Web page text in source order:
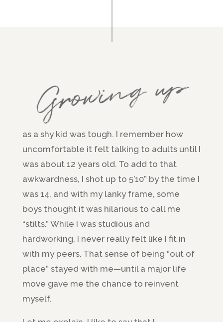
Growing up
as a shy kid was tough. I remember how
uncomfortable it felt talking to adults until I
was about 12 years old. To add to that
awkwardness, I shot up to 5’10” by the time I
was 14, and with my lanky frame, some
boys thought it was hilarious to call me
“stilts.” While I was studious and
hardworking, I never really felt like I fit in
with my peers. That sense of being “out of
place” stayed with me—until a major life
move gave me the chance to reinvent
myself.